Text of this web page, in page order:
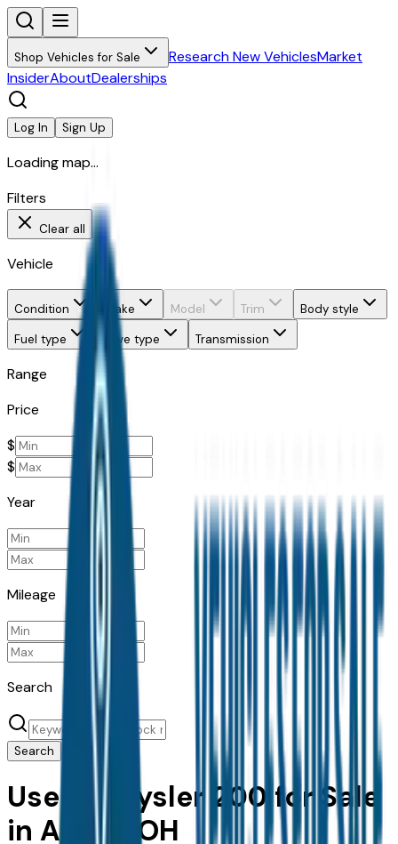
Shop Vehicles for Sale Research New VehiclesMarket
InsiderAboutDealerships
Log In Sign Up
Loading map...
Filters
Clear all
Vehicle
Condition Make Model Trim
Body style
Fuel type
Drive type Transmission
Range
Price
$
$
Year
Mileage
Search
Search
Used Chrysler 200 for Sale
in Akron, OH